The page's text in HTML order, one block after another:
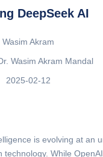
DeepSeek AI
Wasim Akram
Wasim Akram Mandal
2025-02-12
is evolving at an
technology. While